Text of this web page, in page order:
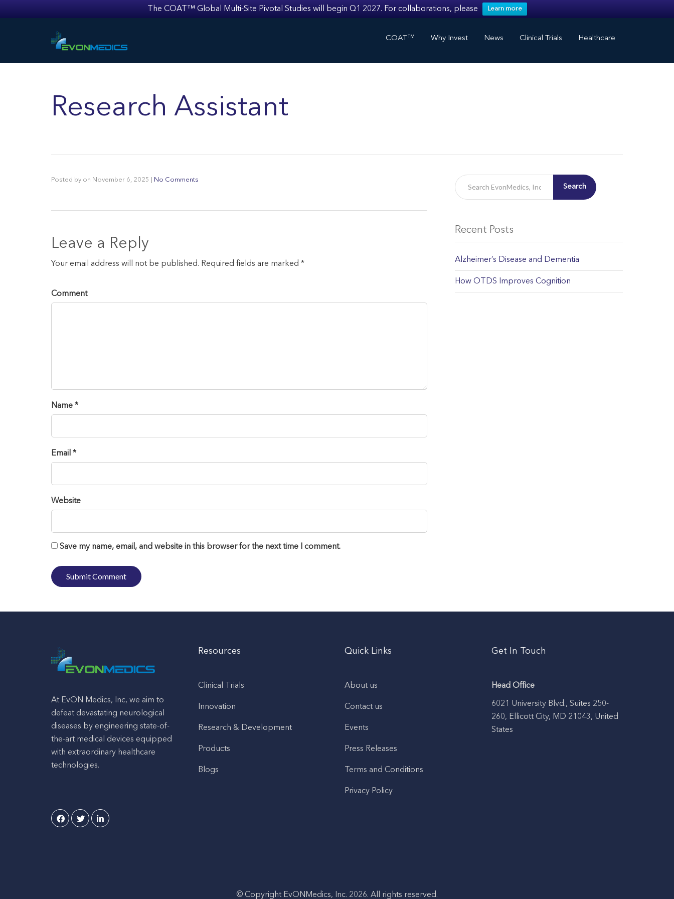
The COAT™ Global Multi-Site Pivotal Studies will begin Q1 2027. For collaborations, please Learn more
COAT™ Why Invest News Clinical Trials Healthcare
Research Assistant
Posted by on November 6, 2025 No Comments
Leave a Reply
Your email address will not be published. Required fields are marked *
Comment
Name *
Email *
Website
Save my name, email, and website in this browser for the next time I comment.
Search
Recent Posts
Alzheimer’s Disease and Dementia
How OTDS Improves Cognition
At EvON Medics, Inc, we aim to
defeat devastating neurological
diseases by engineering state-of-
the-art medical devices equipped
with extraordinary healthcare
technologies.
Resources
Clinical Trials
Innovation
Research & Development
Products
Blogs
Quick Links
About us
Contact us
Events
Press Releases
Terms and Conditions
Privacy Policy
Get In Touch
Head Office
6021 University Blvd., Suites 250-
260, Ellicott City, MD 21043, United
States
© Copyright EvONMedics, Inc. 2026. All rights reserved.